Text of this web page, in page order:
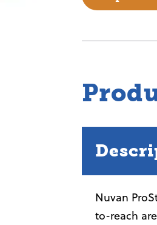
Nuvan
to-reach